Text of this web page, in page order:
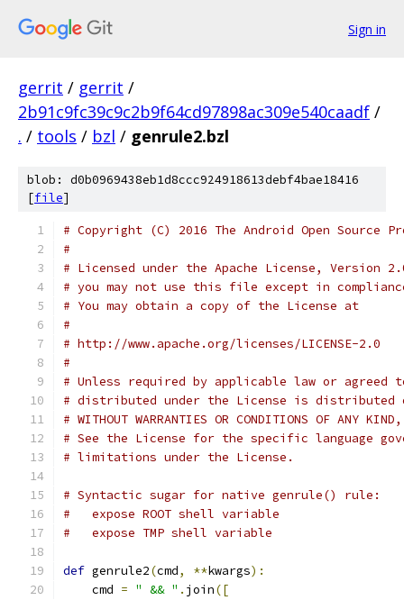
Sign in
gerrit / gerrit /
2b91c9fc39c9c2b9f64cd97898ac309e540caadf /
. / tools / bzl / genrule2.bzl
blob: d0b0969438eb1d8ccc924918613debf4bae18416
[file]
# Copyright (C) 2016 The Android Open Source
#
# Licensed under the Apache License, Version
# you may not use this file except in
# You may obtain a copy of the License at
#
# http://www.apache.org/licenses/LICENSE-2.0
#
# Unless required by applicable law or
# distributed under the License is distributed
# WITHOUT WARRANTIES OR CONDITIONS OF
# See the License for the specific language
# limitations under the License.
# Syntactic sugar for native genrule() rule:
#   expose ROOT shell variable
#   expose TMP shell variable
def genrule2(cmd, **kwargs):
    cmd
= " && " . join([